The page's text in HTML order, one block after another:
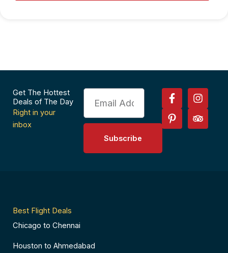
Get The Hottest
Deals of The Day
Right in your
inbox
Email
Subscribe
F
a
c
e
I
n
s
t
P
i
n
t
T
r
i
p
Best Flight Deals
Chicago to Chennai
Houston to Ahmedabad